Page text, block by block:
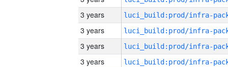
3 years
3 years
3 years
3 years